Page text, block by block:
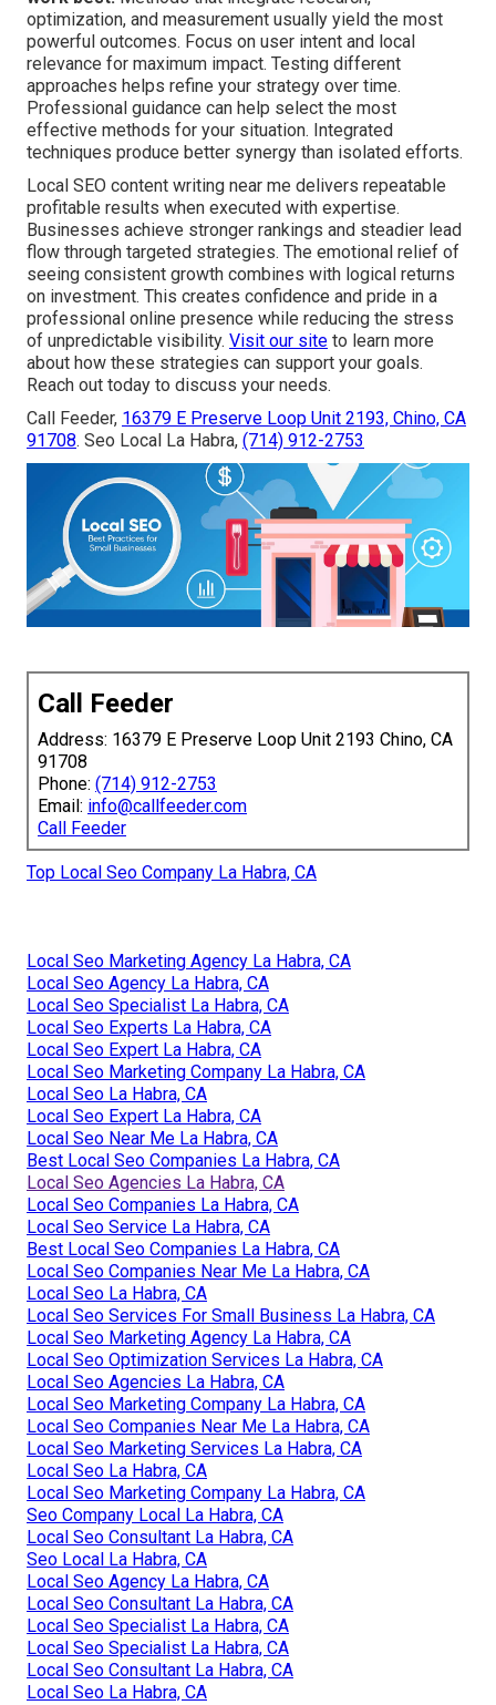
optimization, and measurement usually yield the most
powerful outcomes. Focus on user intent and local
relevance for maximum impact. Testing different
approaches helps refine your strategy over time.
Professional guidance can help select the most
effective methods for your situation. Integrated
techniques produce better synergy than isolated efforts.
Local SEO content writing near me delivers repeatable
profitable results when executed with expertise.
Businesses achieve stronger rankings and steadier lead
flow through targeted strategies. The emotional relief of
seeing consistent growth combines with logical returns
on investment. This creates confidence and pride in a
professional online presence while reducing the stress
of unpredictable visibility. Visit our site to learn more
about how these strategies can support your goals.
Reach out today to discuss your needs.
Call Feeder, 16379 E Preserve Loop Unit 2193, Chino, CA
91708. Seo Local La Habra, (714) 912-2753
Call Feeder
Address: 16379 E Preserve Loop Unit 2193 Chino, CA
91708
Phone: (714) 912-2753
Email: info@callfeeder.com
Call Feeder
Top Local Seo Company La Habra, CA
Local Seo Marketing Agency La Habra, CA
Local Seo Agency La Habra, CA
Local Seo Specialist La Habra, CA
Local Seo Experts La Habra, CA
Local Seo Expert La Habra, CA
Local Seo Marketing Company La Habra, CA
Local Seo La Habra, CA
Local Seo Expert La Habra, CA
Local Seo Near Me La Habra, CA
Best Local Seo Companies La Habra, CA
Local Seo Agencies La Habra, CA
Local Seo Companies La Habra, CA
Local Seo Service La Habra, CA
Best Local Seo Companies La Habra, CA
Local Seo Companies Near Me La Habra, CA
Local Seo La Habra, CA
Local Seo Services For Small Business La Habra, CA
Local Seo Marketing Agency La Habra, CA
Local Seo Optimization Services La Habra, CA
Local Seo Agencies La Habra, CA
Local Seo Marketing Company La Habra, CA
Local Seo Companies Near Me La Habra, CA
Local Seo Marketing Services La Habra, CA
Local Seo La Habra, CA
Local Seo Marketing Company La Habra, CA
Seo Company Local La Habra, CA
Local Seo Consultant La Habra, CA
Seo Local La Habra, CA
Local Seo Agency La Habra, CA
Local Seo Consultant La Habra, CA
Local Seo Specialist La Habra, CA
Local Seo Specialist La Habra, CA
Local Seo Consultant La Habra, CA
Local Seo La Habra, CA